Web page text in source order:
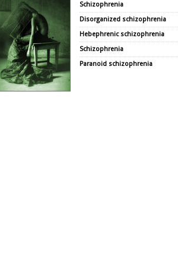
Schizophrenia
Disorganized schizophrenia
Hebephrenic schizophrenia
Schizophrenia
Paranoid schizophrenia